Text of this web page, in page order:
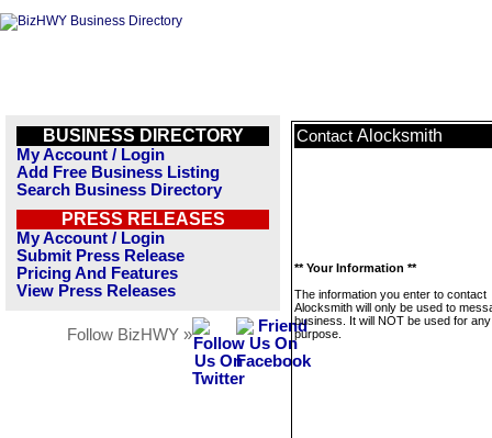
BUSINESS DIRECTORY
My Account / Login
Add Free Business Listing
Search Business Directory
PRESS RELEASES
My Account / Login
Submit Press Release
Pricing And Features
View Press Releases
Follow BizHWY »
Contact Alocksmith
** Your Information **
The information you enter to contact
Alocksmith will only be used to
business. It will NOT be used for
purpose.